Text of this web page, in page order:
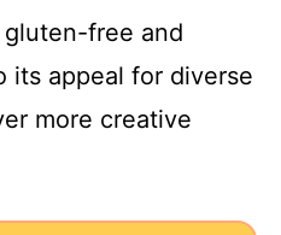
free and
its appeal for diverse
more creative